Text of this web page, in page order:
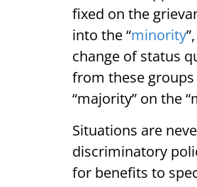
fixed on the
into the “minority
change of status
from these
“majority” on the
Situations are
discriminatory
for benefits to